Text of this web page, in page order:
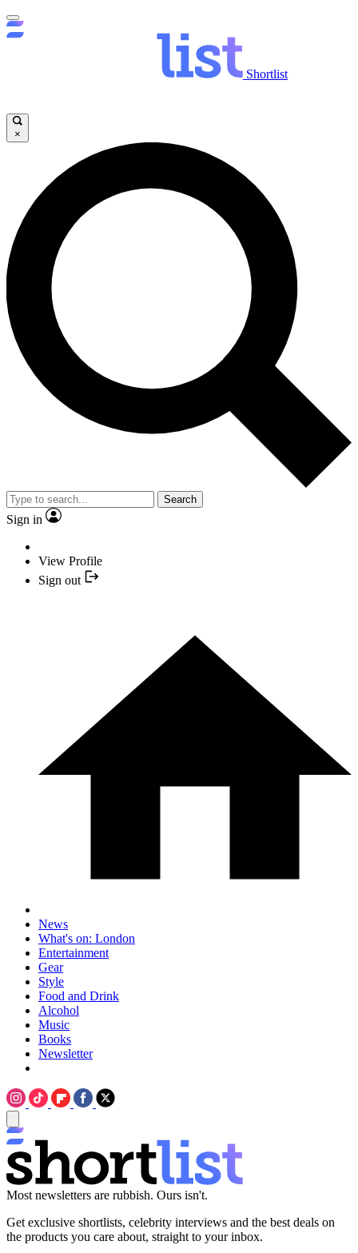
Shortlist
×
Search
Sign in
View Profile
Sign out
News
What's on: London
Entertainment
Gear
Style
Food and Drink
Alcohol
Music
Books
Newsletter
Most newsletters are rubbish. Ours isn't.
Get exclusive shortlists, celebrity interviews and the best deals on
the products you care about, straight to your inbox.